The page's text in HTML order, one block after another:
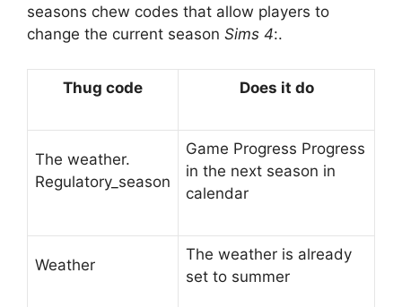
seasons chew codes that allow players to
change the current season Sims 4:.
Thug code Does it do
The weather.
Regulatory_season
Game Progress Progress
in the next season in
calendar
Weather
The weather is already
set to summer